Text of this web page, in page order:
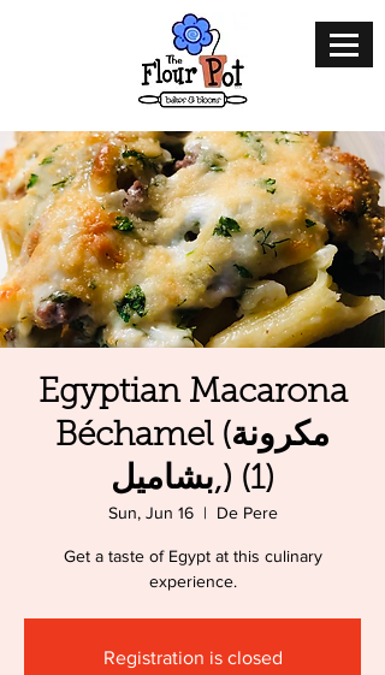
Egyptian Macarona
Béchamel (مكرونة
بشاميل,) (1)
Sun, Jun 16
  |
De Pere
Get a taste of Egypt at this culinary
experience.
Registration is closed